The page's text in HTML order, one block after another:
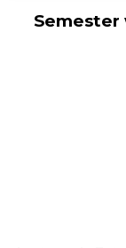
Semester